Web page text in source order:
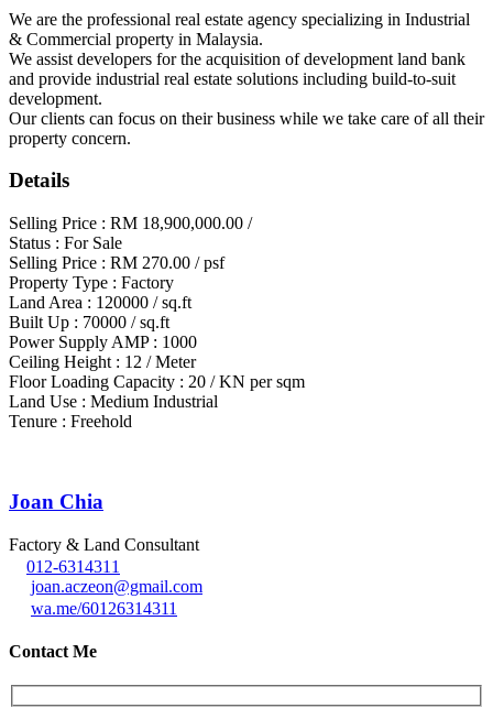
We are the professional real estate agency specializing in Industrial
& Commercial property in Malaysia.
We assist developers for the acquisition of development land bank
and provide industrial real estate solutions including build-to-suit
development.
Our clients can focus on their business while we take care of all their
property concern.
Details
Selling Price : RM 18,900,000.00 /
Status : For Sale
Selling Price : RM 270.00 / psf
Property Type : Factory
Land Area : 120000 / sq.ft
Built Up : 70000 / sq.ft
Power Supply AMP : 1000
Ceiling Height : 12 / Meter
Floor Loading Capacity : 20 / KN per sqm
Land Use : Medium Industrial
Tenure : Freehold
Joan Chia
Factory & Land Consultant
012-6314311
joan.aczeon@gmail.com
wa.me/60126314311
Contact Me